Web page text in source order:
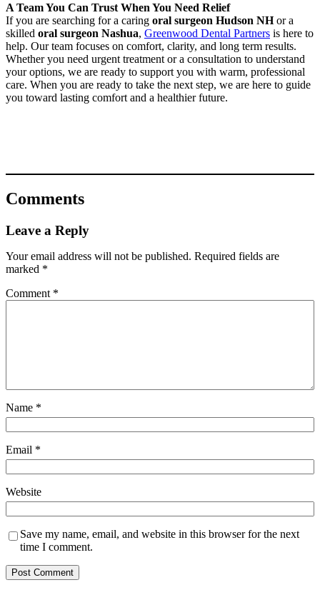
A Team You Can Trust When You Need Relief
If you are searching for a caring oral surgeon Hudson NHor a
skilled oral surgeon Nashua, Greenwood Dental Partners is here to
help. Our team focuses on comfort, clarity, and long term results.
Whether you need urgent treatment or a consultation to understand
your options, we are ready to support you with warm, professional
care. When you are ready to take the next step, we are here to guide
you toward lasting comfort and a healthier future.
Comments
Leave a Reply
Your email address will not be published. Required fields are
marked *
Comment *
Name *
Email *
Website
Save my name, email, and website in this browser for the next
time I comment.